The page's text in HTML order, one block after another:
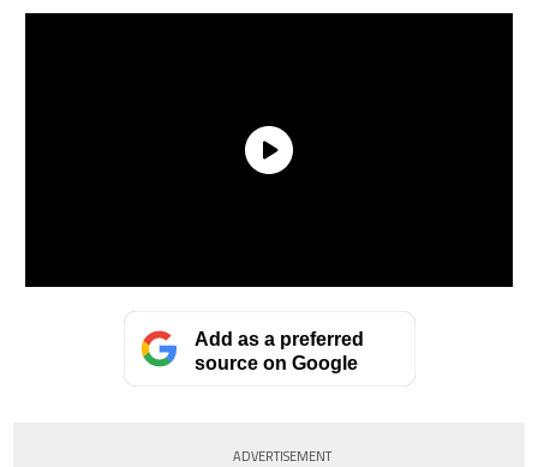
Add as a preferred
source on Google
ADVERTISEMENT